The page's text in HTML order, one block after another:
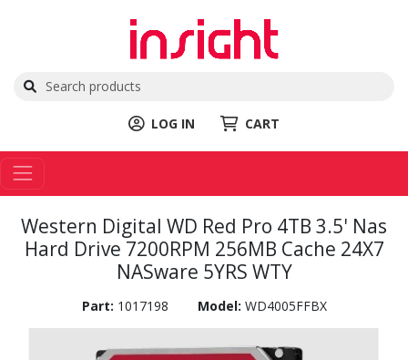
LOG IN CART
Western Digital WD Red Pro 4TB 3.5' Nas
Hard Drive 7200RPM 256MB Cache 24X7
NASware 5YRS WTY
Part: 1017198 Model: WD4005FFBX